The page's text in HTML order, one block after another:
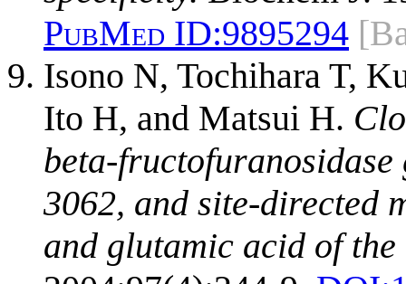
PubMed ID:9895294
Isono N, Tochihara T,
Ito H, and Matsui H.
beta-
3062, and site-directed
and glutamic acid of